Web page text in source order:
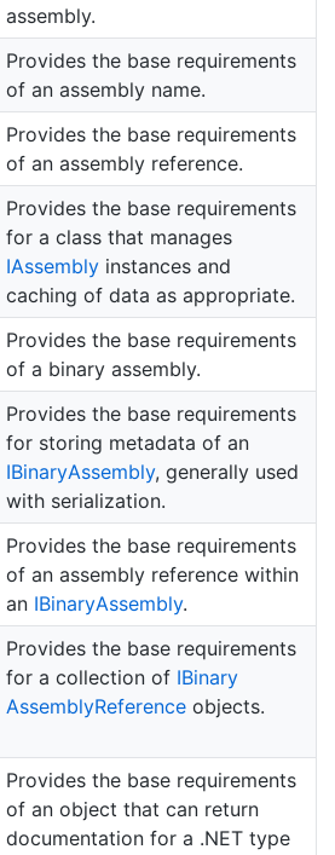
assembly.
Provides the base requirements
of an assembly name.
Provides the base requirements
of an assembly reference.
Provides the base requirements
for a class that manages
IAssemblyinstances and
caching of data as appropriate.
Provides the base requirements
of a binary assembly.
Provides the base requirements
for storing metadata of an
IBinaryAssembly, generally used
with serialization.
Provides the base requirements
of an assembly reference within
an IBinaryAssembly.
Provides the base requirements
for a collection of IBinary
AssemblyReferenceobjects.
Provides the base requirements
of an object that can return
documentation for a .NET type